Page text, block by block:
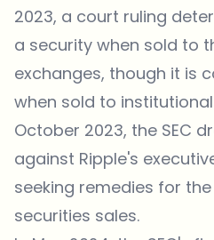
2023, a court ruling
a security when sold to
exchanges, though it is
when sold to
October 2023, the SEC
against Ripple's
seeking remedies for
securities sales.